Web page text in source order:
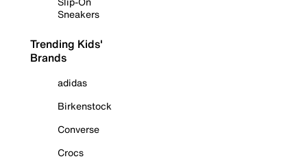
Sneakers
Trending Kids'
Brands
adidas
Birkenstock
Converse
Crocs